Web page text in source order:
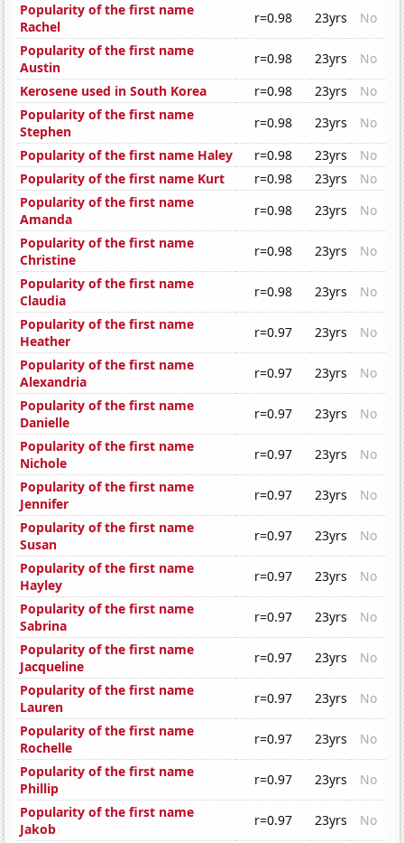
Popularity of the first name
Rachel
r=0.98 23yrs
No
Popularity of the first name
Austin
r=0.98 23yrs
No
Kerosene used in South Korea
r=0.98 23yrs
No
Popularity of the first name
Stephen
r=0.98 23yrs
No
Popularity of the first name Haley
r=0.98 23yrs
No
Popularity of the first name Kurt
r=0.98 23yrs
No
Popularity of the first name
Amanda
r=0.98 23yrs
No
Popularity of the first name
Christine
r=0.98 23yrs
No
Popularity of the first name
Claudia
r=0.98 23yrs
No
Popularity of the first name
Heather
r=0.97 23yrs
No
Popularity of the first name
Alexandria
r=0.97 23yrs
No
Popularity of the first name
Danielle
r=0.97 23yrs
No
Popularity of the first name
Nichole
r=0.97 23yrs
No
Popularity of the first name
Jennifer
r=0.97 23yrs
No
Popularity of the first name
Susan
r=0.97 23yrs
No
Popularity of the first name
Hayley
r=0.97 23yrs
No
Popularity of the first name
Sabrina
r=0.97 23yrs
No
Popularity of the first name
Jacqueline
r=0.97 23yrs
No
Popularity of the first name
Lauren
r=0.97 23yrs
No
Popularity of the first name
Rochelle
r=0.97 23yrs
No
Popularity of the first name
Phillip
r=0.97 23yrs
No
Popularity of the first name
Jakob
r=0.97 23yrs
No